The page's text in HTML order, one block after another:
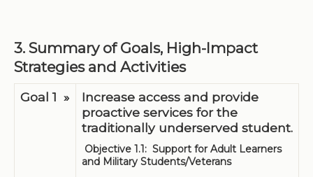
3. Summary of Goals, High-Impact
Strategies and Activities
Goal 1 »
Increase access and provide
proactive services for the
traditionally underserved student.
Objective 1.1: Support for Adult Learners
and Military Students/Veterans